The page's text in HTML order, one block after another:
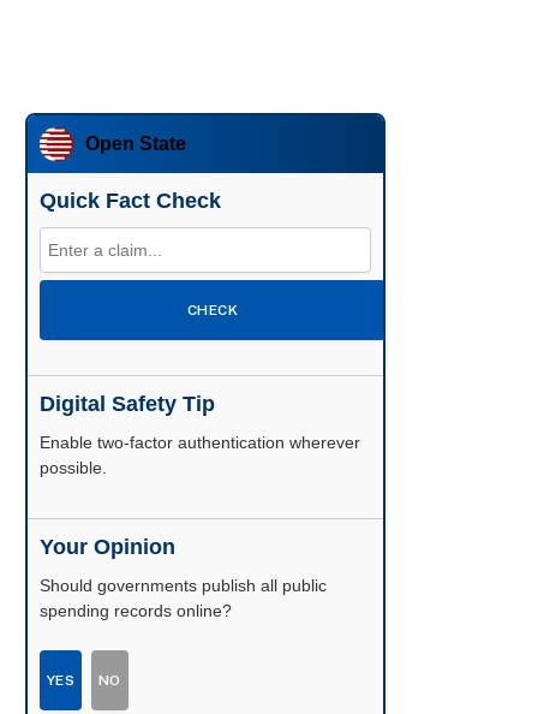
Open State
Quick Fact Check
CHECK
Digital Safety Tip
Enable two-factor authentication wherever
possible.
Your Opinion
Should governments publish all public
spending records online?
YES NO